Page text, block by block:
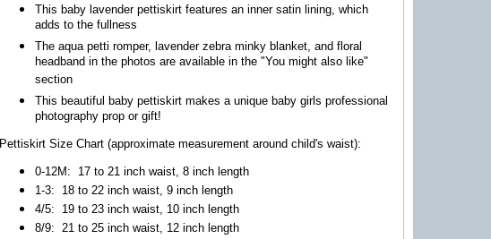
This baby lavender pettiskirt features an inner satin lining, which
adds to the fullness
The aqua petti romper, lavender zebra minky blanket, and floral
headband in the photos are available in the "You might also like"
section
This beautiful baby pettiskirt makes a unique baby girls professional
photography prop or gift!
Pettiskirt Size Chart (approximate measurement around child's waist):
0-12M: 17 to 21 inch waist, 8 inch length
1-3: 18 to 22 inch waist, 9 inch length
4/5: 19 to 23 inch waist, 10 inch length
8/9:21 to 25 inch waist, 12 inch length